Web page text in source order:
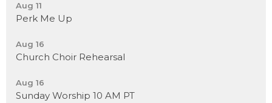
Aug 11
Perk Me Up
Aug 16
Church Choir Rehearsal
Aug 16
Sunday Worship 10 AM PT